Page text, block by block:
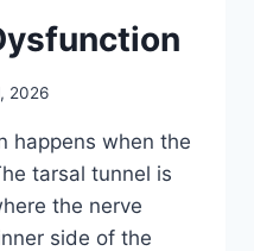
2026
happens when the
tarsal tunnel is
the nerve
side of the